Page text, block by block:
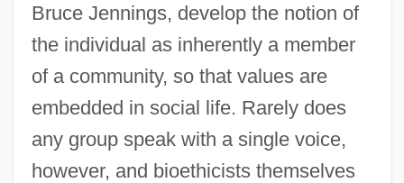
Bruce Jennings, develop the notion of
the individual as inherently a member
of a community, so that values are
embedded in social life. Rarely does
any group speak with a single voice,
however, and bioethicists themselves